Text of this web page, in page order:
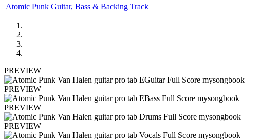
Atomic Punk Guitar, Bass & Backing Track
PREVIEW
PREVIEW
PREVIEW
PREVIEW